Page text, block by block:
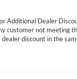
Additional Dealer
customer not meeting
discount in the